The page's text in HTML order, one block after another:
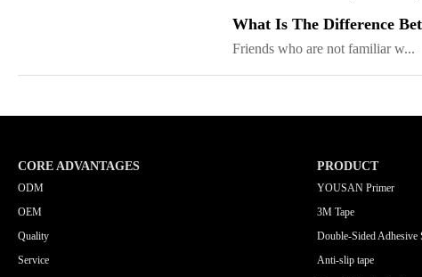
What Is The Difference
Friends who are not familiar w...
CORE ADVANTAGES
ODM
OEM
Quality
Service
PRODUCT
YOUSAN Primer
3M Tape
Double-Sided Adhesive
Anti-slip tape